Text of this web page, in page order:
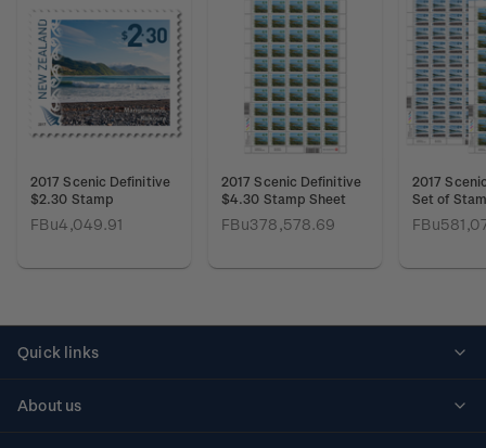
2017 Scenic Definitive
$2.30 Stamp
FBu4,049.91
2017 Scenic Definitive
$4.30 Stamp Sheet
FBu378,578.69
2017
Set of
Quick links
About us